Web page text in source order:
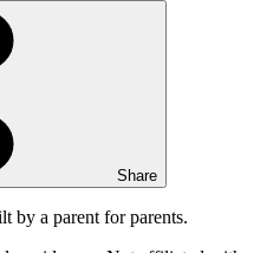
Share
by a parent for parents.